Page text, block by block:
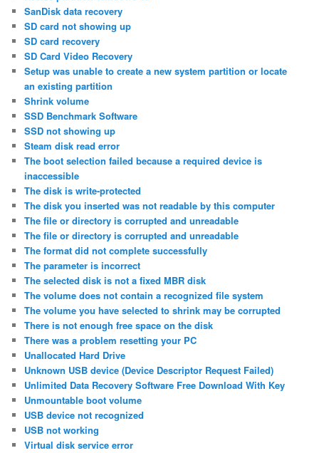
SanDisk data recovery
SD card not showing up
SD card recovery
SD Card Video Recovery
Setup was unable to create a new system partition or locate
an existing partition
Shrink volume
SSD Benchmark Software
SSD not showing up
Steam disk read error
The boot selection failed because a required device is
inaccessible
The disk is write-protected
The disk you inserted was not readable by this computer
The file or directory is corrupted and unreadable
The file or directory is corrupted and unreadable
The format did not complete successfully
The parameter is incorrect
The selected disk is not a fixed MBR disk
The volume does not contain a recognized file system
The volume you have selected to shrink may be corrupted
There is not enough free space on the disk
There was a problem resetting your PC
Unallocated Hard Drive
Unknown USB device (Device Descriptor Request Failed)
Unlimited Data Recovery Software Free Download With Key
Unmountable boot volume
USB device not recognized
USB not working
Virtual disk service error